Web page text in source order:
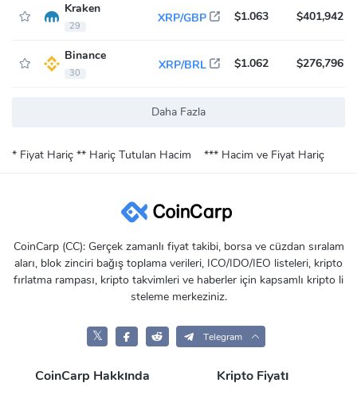
Kraken
29
XRP/GBP $1.063 $401,942
Binance
30
XRP/BRL $1.062 $276,796
Daha Fazla
* Fiyat Hariç ** Hariç Tutulan Hacim *** Hacim ve Fiyat Hariç
CoinCarp (CC): Gerçek zamanlı fiyat takibi, borsa ve cüzdan sıralam
aları, blok zinciri bağış toplama verileri, ICO/IDO/IEO listeleri, kripto
fırlatma rampası, kripto takvimleri ve haberler için kapsamlı kripto li
steleme merkeziniz.
𝕏 Telegram
CoinCarp Hakkında Kripto Fiyatı